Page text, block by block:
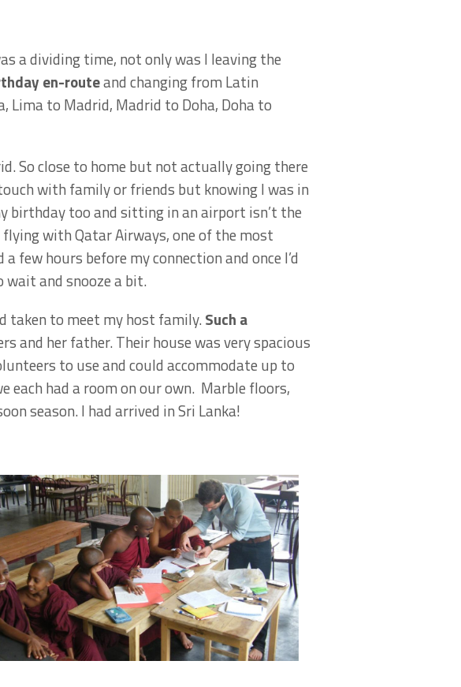
a dividing time, not only was I leaving the
en-routeand changing from Latin
to Madrid, Madrid to Doha, Doha to
So close to home but not actually going there
with family or friends but knowing I was in
birthday too and sitting in an airport isn’t the
with Qatar Airways, one of the most
few hours before my connection and once I’d
wait and snooze a bit.
taken to meet my host family.Such a
and her father. Their house was very spacious
to use and could accommodate up to
had a room on our own. Marble floors,
season. I had arrived in Sri Lanka!